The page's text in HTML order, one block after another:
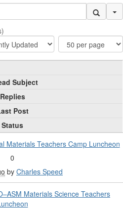
Subject
Replies
Post
Status
Materials Teachers Camp Luncheon
0
by Charles Speed
Materials Science Teachers